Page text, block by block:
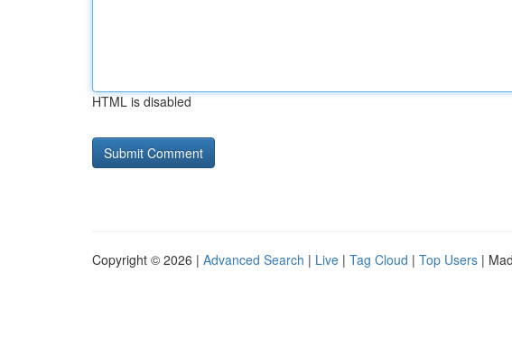
HTML is disabled
Copyright © 2026 | Advanced Search | Live | Tag Cloud | Top Users |